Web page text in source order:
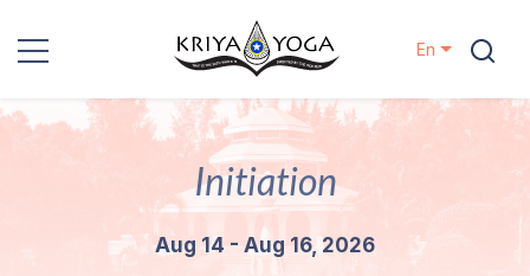
Kriya Yoga
En
Initiation
Aug 14 - Aug 16, 2026